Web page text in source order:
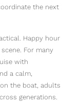
the next
Happy hour
For many
with
a calm,
the boat, adults
generations.